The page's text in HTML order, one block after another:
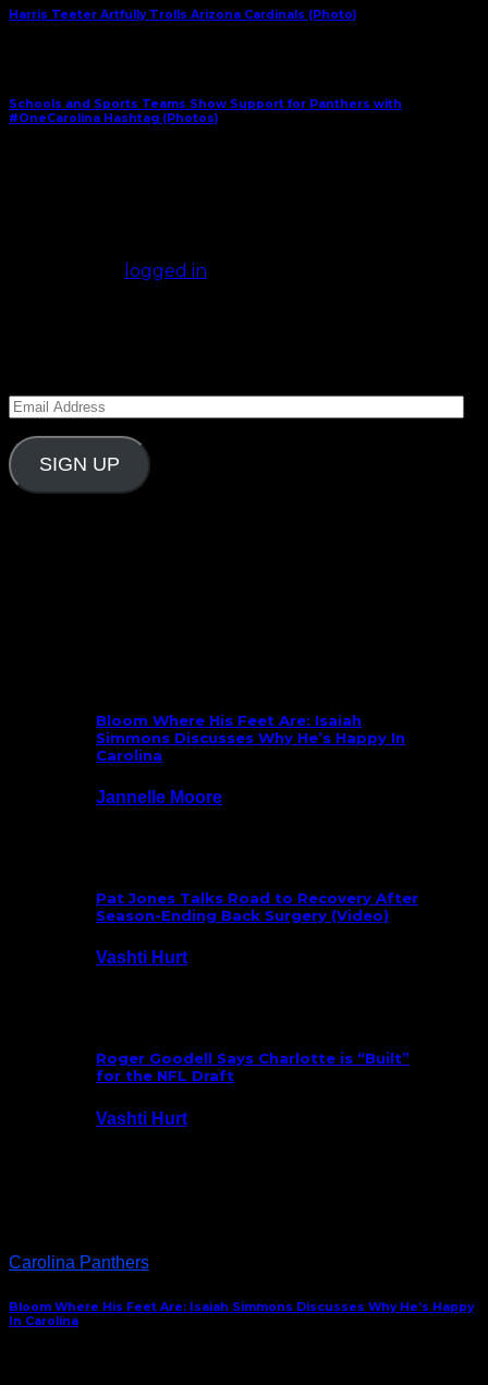
Harris Teeter Artfully Trolls Arizona Cardinals (Photo)
Schools and Sports Teams Show Support for Panthers with
#OneCarolina Hashtag (Photos)
logged in
Email
Address
SIGN UP
Bloom Where His Feet Are: Isaiah
Simmons Discusses Why He’s Happy In
Carolina
Jannelle Moore
Pat Jones Talks Road to Recovery After
Season-Ending Back Surgery (Video)
Vashti Hurt
Roger Goodell Says Charlotte is “Built”
for the NFL Draft
Vashti Hurt
Carolina Panthers
Bloom Where His Feet Are: Isaiah Simmons Discusses Why He’s Happy
In Carolina